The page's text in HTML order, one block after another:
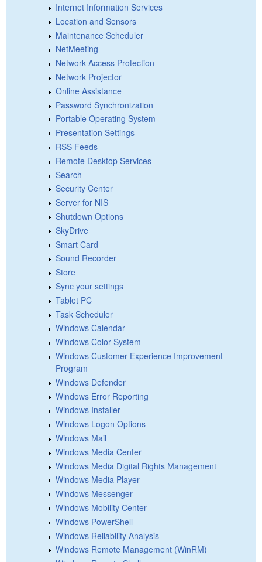
Internet Information Services
Location and Sensors
Maintenance Scheduler
NetMeeting
Network Access Protection
Network Projector
Online Assistance
Password Synchronization
Portable Operating System
Presentation Settings
RSS Feeds
Remote Desktop Services
Search
Security Center
Server for NIS
Shutdown Options
SkyDrive
Smart Card
Sound Recorder
Store
Sync your settings
Tablet PC
Task Scheduler
Windows Calendar
Windows Color System
Windows Customer Experience Improvement
Program
Windows Defender
Windows Error Reporting
Windows Installer
Windows Logon Options
Windows Mail
Windows Media Center
Windows Media Digital Rights Management
Windows Media Player
Windows Messenger
Windows Mobility Center
Windows PowerShell
Windows Reliability Analysis
Windows Remote Management (WinRM)